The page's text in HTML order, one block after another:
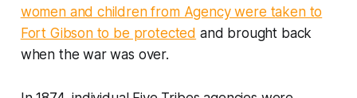
women and children from Agency were taken to
Fort Gibson to be protected and brought back
when the war was over.